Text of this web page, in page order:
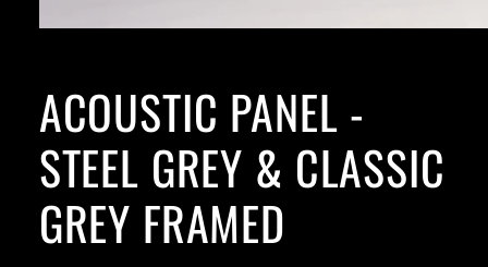
ACOUSTIC PANEL -
STEEL GREY & CLASSIC
GREY FRAMED